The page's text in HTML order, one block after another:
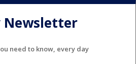
Newsletter
need to know, every day